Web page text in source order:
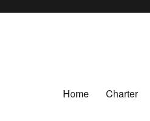
Home Charter